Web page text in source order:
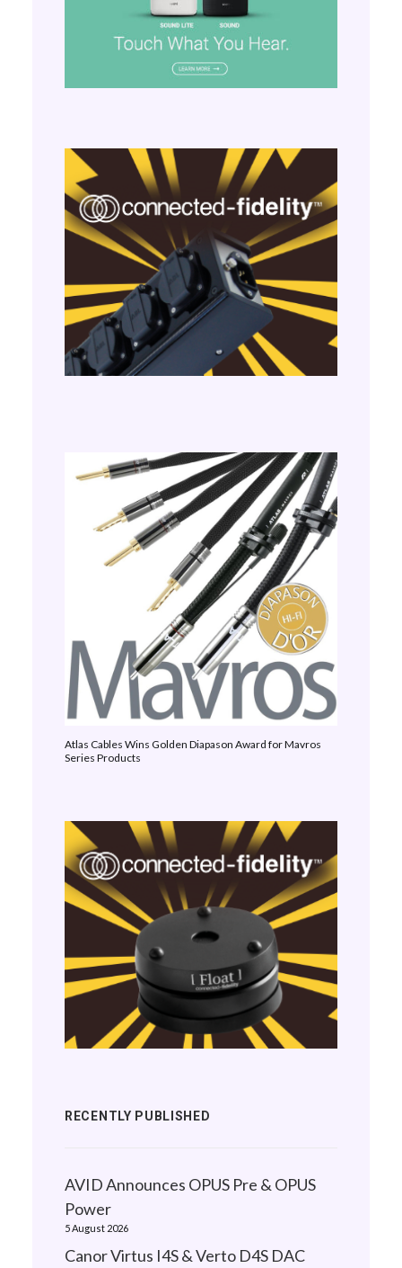
Atlas Cables Wins Golden Diapason Award for Mavros
Series Products
RECENTLY PUBLISHED
AVID Announces OPUS Pre & OPUS
Power
5 August 2026
Canor Virtus I4S & Verto D4S DAC